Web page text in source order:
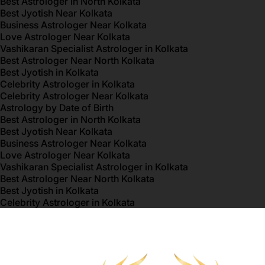
Best Jyotish Near Kolkata
Business Astrologer Near Kolkata
Love Astrologer Near Kolkata
Vashikaran Specialist Astrologer in Kolkata
Best Astrologer Near North Kolkata
Best Jyotish in Kolkata
Celebrity Astrologer in Kolkata
Celebrity Astrologer Near Kolkata
Astrology by Date of Birth
Best Astrologer in North Kolkata
Best Jyotish Near Kolkata
Business Astrologer Near Kolkata
Love Astrologer Near Kolkata
Vashikaran Specialist Astrologer in Kolkata
Best Astrologer Near North Kolkata
Best Jyotish in Kolkata
Celebrity Astrologer in Kolkata